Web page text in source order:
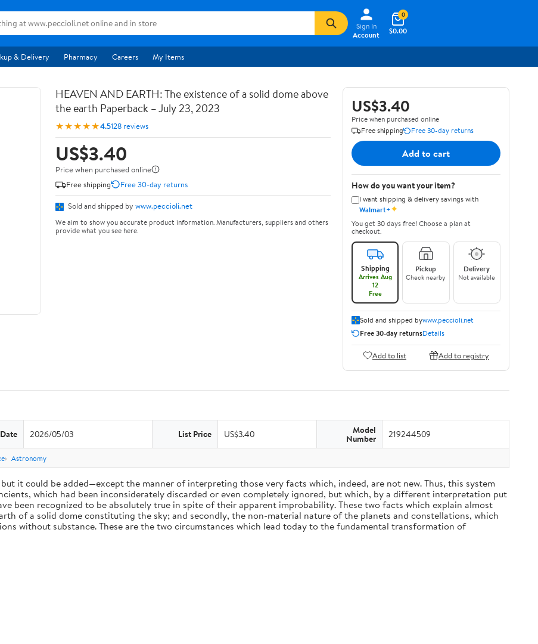
Sign In
Account
$0.00
0
& Delivery Pharmacy Careers My Items
HEAVEN AND EARTH: The existence of a solid dome above
the earth Paperback – July 23, 2023
★★★★★4.5128 reviews
US$3.40
Price when purchased online
Free shipping
Free 30-day returns
Sold and shipped by www.peccioli.net
We aim to show you accurate product information. Manufacturers, suppliers and others
provide what you see here.
US$3.40
Price when purchased online
Free shipping
Free 30-day returns
Add to cart
How do you want your item?
I want shipping & delivery savings with
Walmart+✦
You get 30 days free! Choose a plan at
checkout.
Shipping
Arrives Aug
12
Free
Pickup
Check nearby
Delivery
Not available
Sold and shipped bywww.peccioli.net
Free 30-day returnsDetails
Add to list Add to registry
2026/05/03 List Price US$3.40 Model
Number 219244509
Astronomy
it could be added—except the manner of interpreting those very facts which, indeed, are not new. Thus, this system
which had been inconsiderately discarded or even completely ignored, but which, by a different interpretation put
been recognized to be absolutely true in spite of their apparent improbability. These two facts which explain almost
of a solid dome constituting the sky; and secondly, the non-material nature of the planets and constellations, which
without substance. These are the two circumstances which lead today to the fundamental transformation of